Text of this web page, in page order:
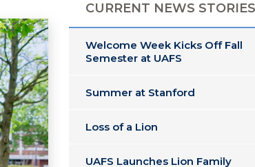
CURRENT NEWS STORIES
Welcome Week Kicks Off Fall
Semester at UAFS
Summer at Stanford
Loss of a Lion
UAFS Launches Lion Family